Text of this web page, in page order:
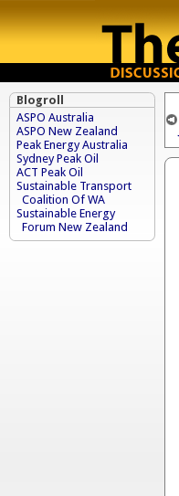
Blogroll
ASPO Australia
ASPO New Zealand
Peak Energy Australia
Sydney Peak Oil
ACT Peak Oil
Sustainable Transport
Coalition Of WA
Sustainable Energy
Forum New Zealand